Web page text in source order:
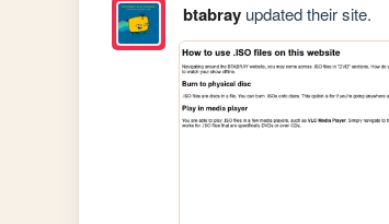
btabrayupdated their site.